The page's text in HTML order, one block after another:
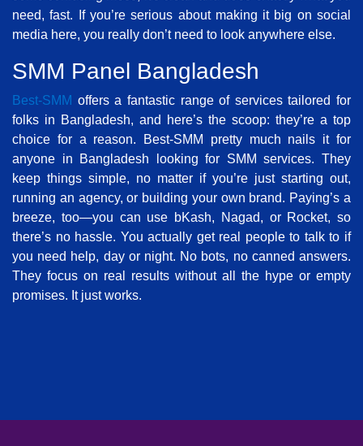
need, fast. If you’re serious about making it big on social
media here, you really don’t need to look anywhere else.
SMM Panel Bangladesh
Best-SMM offers a fantastic range of services tailored for
folks in Bangladesh, and here’s the scoop: they’re a top
choice for a reason. Best-SMM pretty much nails it for
anyone in Bangladesh looking for SMM services. They
keep things simple, no matter if you’re just starting out,
running an agency, or building your own brand. Paying’s a
breeze, too—you can use bKash, Nagad, or Rocket, so
there’s no hassle. You actually get real people to talk to if
you need help, day or night. No bots, no canned answers.
They focus on real results without all the hype or empty
promises. It just works.